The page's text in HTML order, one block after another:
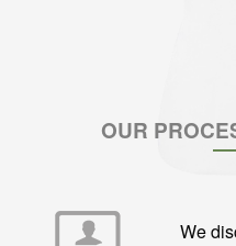
OUR
We